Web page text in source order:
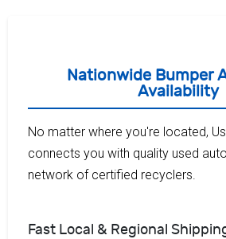
Nationwide Bumper
Availability
No matter where you're located,
connects you with quality used
network of certified recyclers.
Fast Local & Regional